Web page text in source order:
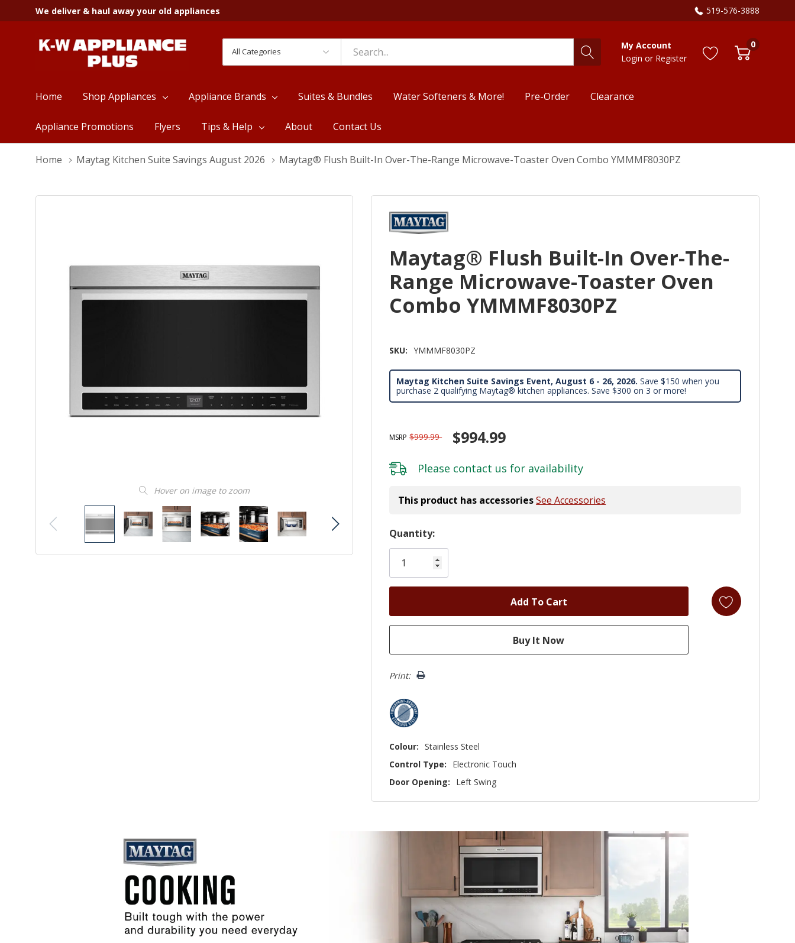
We deliver & haul away your old appliances 519-576-3888
Categories
Search
My Account
Login or Register
0
Home Shop Appliances Appliance Brands Suites & Bundles Water Softeners & More! Pre-Order Clearance
Appliance Promotions Flyers Tips & Help About Contact Us
Home Maytag Kitchen Suite Savings August 2026 Maytag® Flush Built-In Over-The-Range Microwave-Toaster Oven Combo YMMMF8030PZ
Hover on image to zoom
Maytag® Flush Built-In Over-The-
Range Microwave-Toaster Oven
Combo YMMMF8030PZ
SKU: YMMMF8030PZ
Maytag Kitchen Suite Savings Event, August 6 - 26, 2026. Save $150 when you
purchase 2 qualifying Maytag® kitchen appliances. Save $300 on 3 or more!
MSRP $999.99 $994.99
Please contact us for availability
This product has accessoriesSee Accessories
Hurry!
Only
left
Quantity:
Print:
Colour: Stainless Steel
Control Type:
Electronic Touch
Door Opening:
Left Swing